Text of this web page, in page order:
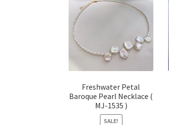
Freshwater Petal
Baroque Pearl Necklace (
MJ-1535 )
SALE!